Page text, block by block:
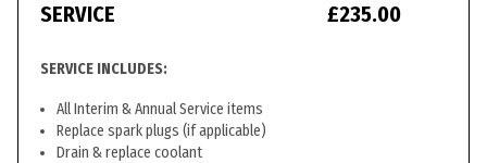
SERVICE
£235.00
SERVICE INCLUDES:
All Interim & Annual Service items
Replace spark plugs (if applicable)
Drain & replace coolant